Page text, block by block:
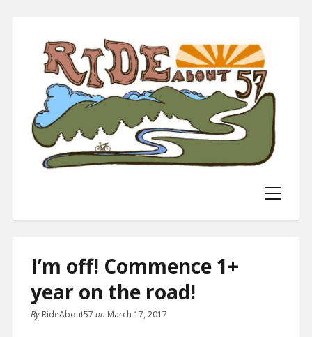
open
menu
WELCOME!
NEWS ABOUT ME!
DONATE MONEY!
FIND ME ON FACEBOOK!
I’m off! Commence 1+
year on the road!
By RideAbout57on March 17, 2017